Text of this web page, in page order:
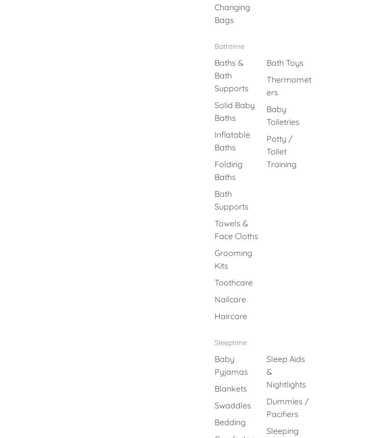
Changing
Bags
Bathtime
Baths &
Bath
Supports
Solid Baby
Baths
Inflatable
Baths
Folding
Baths
Bath
Supports
Towels &
Face Cloths
Grooming
Kits
Toothcare
Nailcare
Haircare
Bath Toys
Thermomet
ers
Baby
Toiletries
Potty /
Toilet
Training
Sleeptime
Baby
Pyjamas
Blankets
Swaddles
Bedding
Sleep Aids
&
Nightlights
Dummies /
Pacifiers
Sleeping